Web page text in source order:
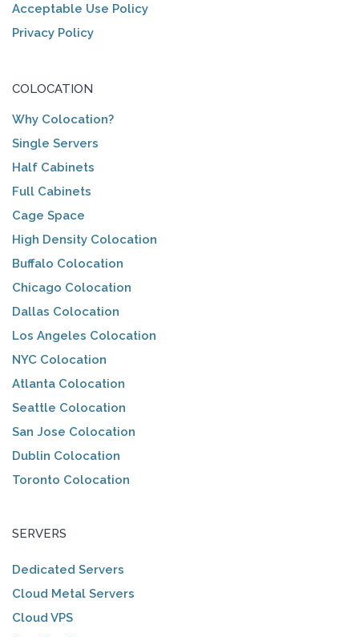
Acceptable Use Policy
Privacy Policy
COLOCATION
Why Colocation?
Single Servers
Half Cabinets
Full Cabinets
Cage Space
High Density Colocation
Buffalo Colocation
Chicago Colocation
Dallas Colocation
Los Angeles Colocation
NYC Colocation
Atlanta Colocation
Seattle Colocation
San Jose Colocation
Dublin Colocation
Toronto Colocation
SERVERS
Dedicated Servers
Cloud Metal Servers
Cloud VPS